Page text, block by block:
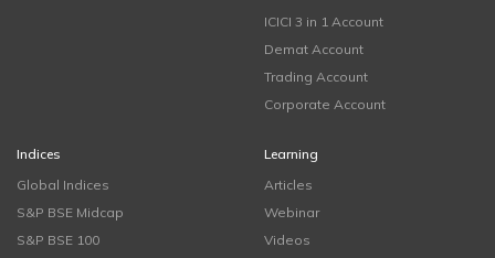
ICICI 3 in 1 Account
Demat Account
Trading Account
Corporate Account
Indices
Global Indices
S&P BSE Midcap
S&P BSE 100
Learning
Articles
Webinar
Videos